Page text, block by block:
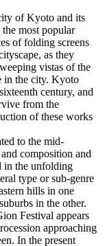
of Kyoto and its
most popular
of folding screens
as they
vistas of the
in the city. Kyoto
century, and
from the
of these works
to the mid-
composition and
in the unfolding
type or sub-genre
hills in one
in the other.
Festival appears
approaching
In the present